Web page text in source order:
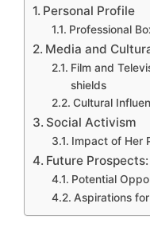
Personal Profile
Professional
Media and
Film and
shields
Cultural
Social Activism
Impact of Her
Future
Potential
Aspirations